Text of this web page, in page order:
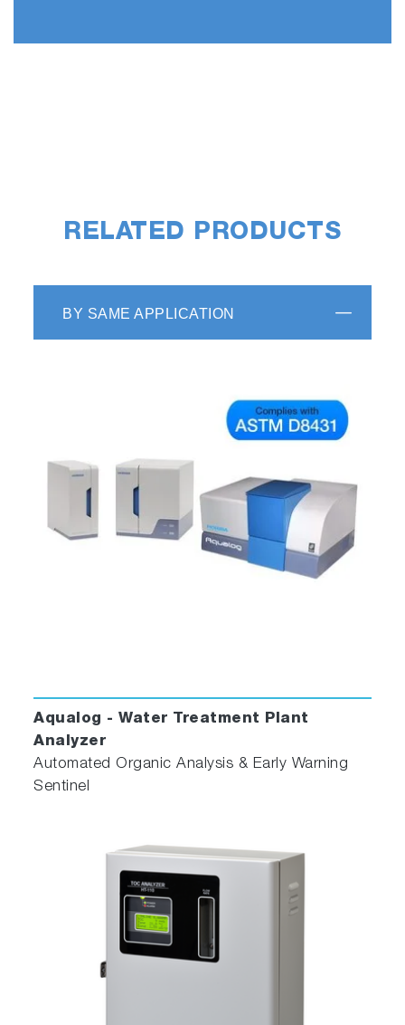
RELATED PRODUCTS
BY SAME APPLICATION
Aqualog - Water Treatment Plant
Analyzer
Automated Organic Analysis & Early Warning
Sentinel